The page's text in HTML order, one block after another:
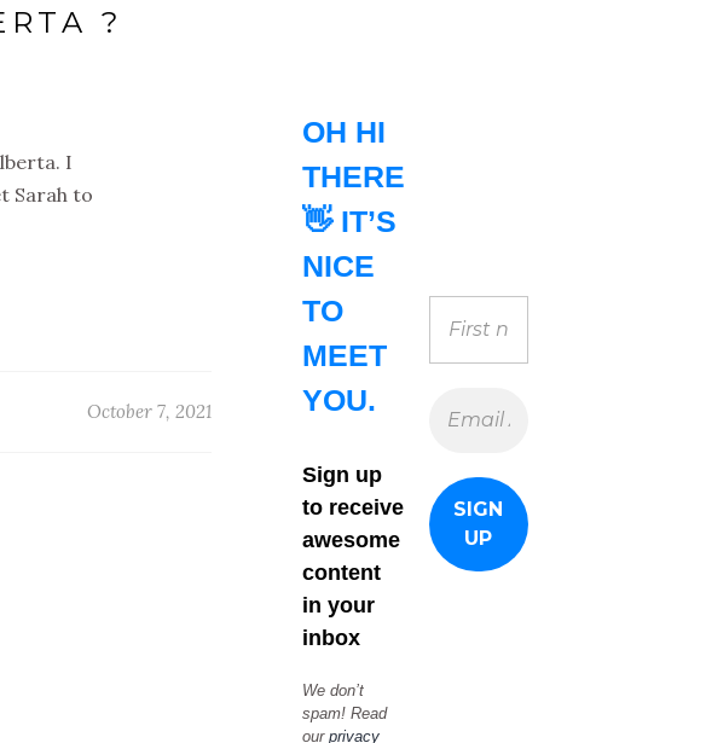
?
I
Sarah to
October 7, 2021
OH HI
THERE
👋 IT’S
NICE
TO
MEET
YOU.
Sign up
to receive
awesome
content
in your
inbox
We don’t
spam! Read
our privacy